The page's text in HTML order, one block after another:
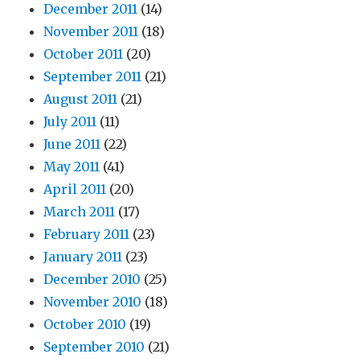
December 2011 (14)
November 2011 (18)
October 2011 (20)
September 2011 (21)
August 2011 (21)
July 2011 (11)
June 2011 (22)
May 2011 (41)
April 2011 (20)
March 2011 (17)
February 2011 (23)
January 2011 (23)
December 2010 (25)
November 2010 (18)
October 2010 (19)
September 2010 (21)